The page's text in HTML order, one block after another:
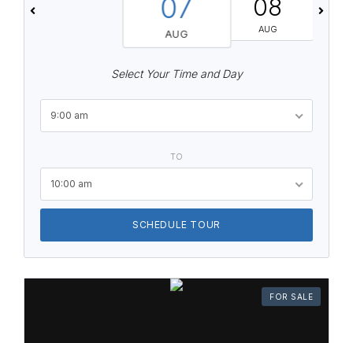
07
AUG
08
AUG
Select Your Time and Day
9:00 am
TO
10:00 am
SCHEDULE TOUR
FOR SALE